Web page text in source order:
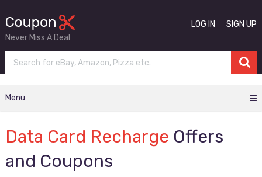
Never Miss A Deal
LOG IN SIGN UP
Menu
Data Card Recharge Offers
and Coupons